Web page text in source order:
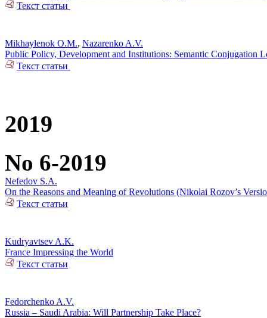
Текст статьи
Mikhaylenok O.M., Nazarenko A.V.
Public Policy, Development and Institutions: Semantic Conjugation
Текст статьи
2019
No 6-2019
Nefedov S.A.
On the Reasons and Meaning of Revolutions (Nikolai Rozov’s
Текст статьи
Kudryavtsev A.K.
France Impressing the World
Текст статьи
Fedorchenko A.V.
Russia – Saudi Arabia: Will Partnership Take Place?